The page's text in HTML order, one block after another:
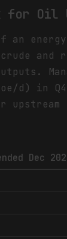
for Oil
an
d) in
Dec